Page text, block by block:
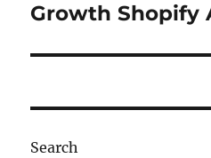
Growth Shopify
Search